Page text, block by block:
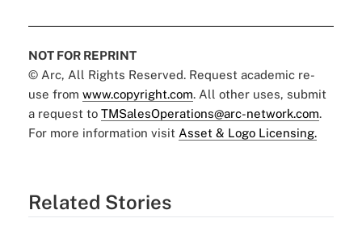
NOT FOR REPRINT
© Arc, All Rights Reserved. Request academic re-
use from www.copyright.com. All other uses, submit
a request to TMSalesOperations@arc-network.com.
For more information visit Asset & Logo Licensing.
Related Stories